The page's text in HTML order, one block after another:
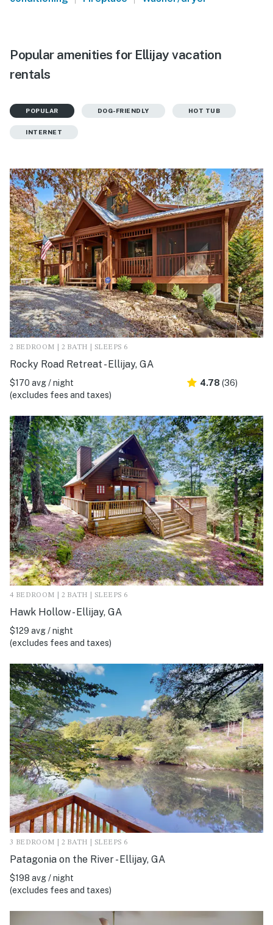
Popular amenities for Ellijay vacation
rentals
POPULAR DOG-FRIENDLY HOT TUB
INTERNET
2 BEDROOM | 2 BATH | SLEEPS 6
Rocky Road Retreat - Ellijay, GA
$170 avg / night
(excludes fees and taxes)
4.78 (36)
4 BEDROOM | 2 BATH | SLEEPS 6
Hawk Hollow - Ellijay, GA
$129 avg / night
(excludes fees and taxes)
3 BEDROOM | 2 BATH | SLEEPS 6
Patagonia on the River - Ellijay, GA
$198 avg / night
(excludes fees and taxes)